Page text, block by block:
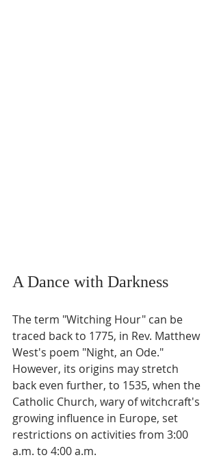
A Dance with Darkness
The term "Witching Hour" can be
traced back to 1775, in Rev. Matthew
West's poem "Night, an Ode."
However, its origins may stretch
back even further, to 1535, when the
Catholic Church, wary of witchcraft's
growing influence in Europe, set
restrictions on activities from 3:00
a.m. to 4:00 a.m.